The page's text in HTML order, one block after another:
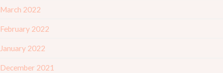
March 2022
February 2022
January 2022
December 2021